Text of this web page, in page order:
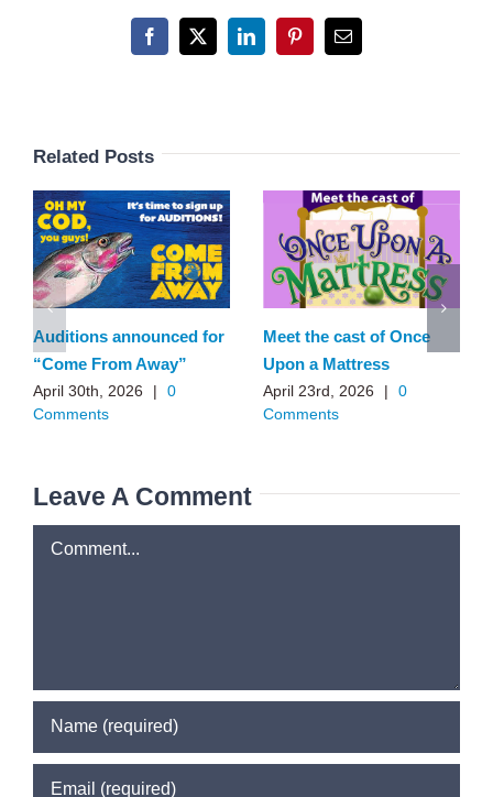
Facebook
X LinkedInPinterestEmail
Related Posts
Auditions announced for
“Come From Away”
April 30th, 2026 |
0
Comments
Meet the cast of Once
Upon a Mattress
April 23rd, 2026 |
0
Comments
Leave A Comment
Comment